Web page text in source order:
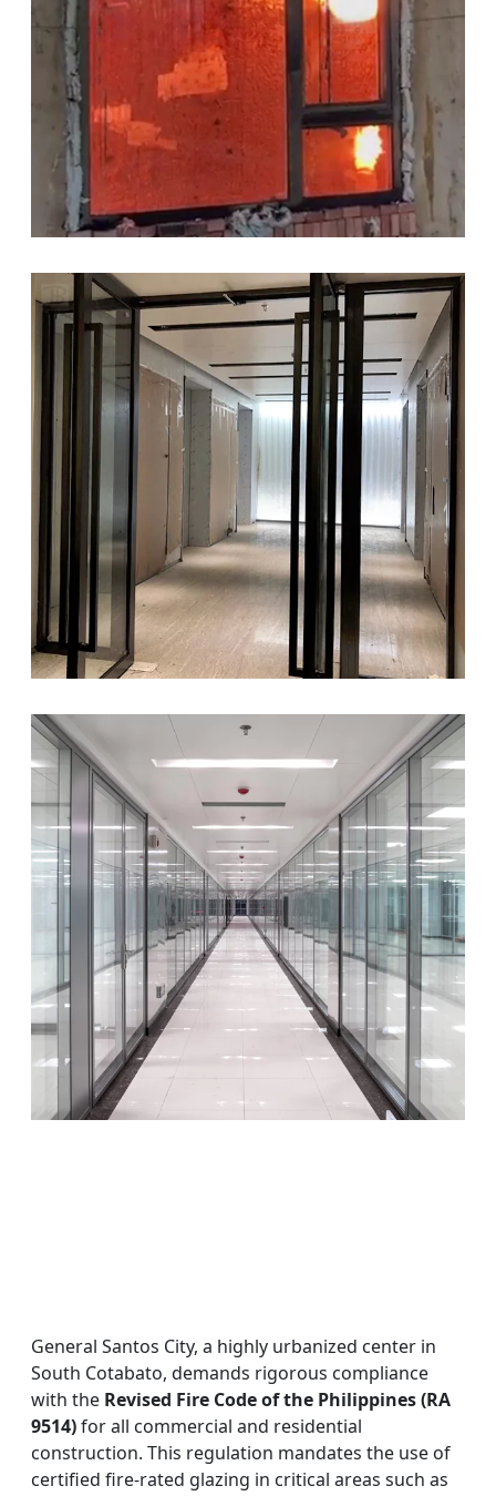
General Santos City, a highly urbanized center in
South Cotabato, demands rigorous compliance
with the Revised Fire Code of the Philippines (RA
9514)for all commercial and residential
construction. This regulation mandates the use of
certified fire-rated glazing in critical areas such as